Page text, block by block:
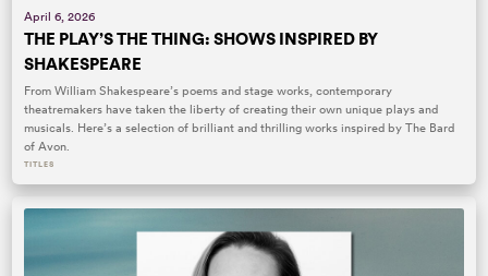
April 6, 2026
THE PLAY’S THE THING: SHOWS INSPIRED BY
SHAKESPEARE
From William Shakespeare’s poems and stage works, contemporary
theatremakers have taken the liberty of creating their own unique plays and
musicals. Here’s a selection of brilliant and thrilling works inspired by The Bard
of Avon.
TITLES